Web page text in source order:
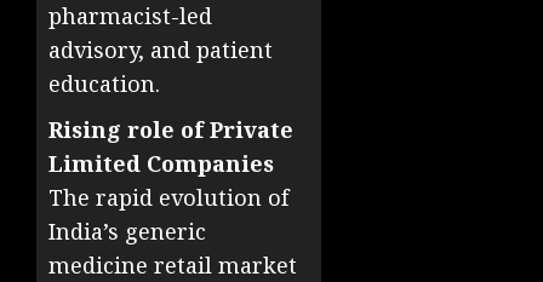
pharmacist-led
advisory, and patient
education.
Rising role of Private
Limited Companies
The rapid evolution of
India’s generic
medicine retail market